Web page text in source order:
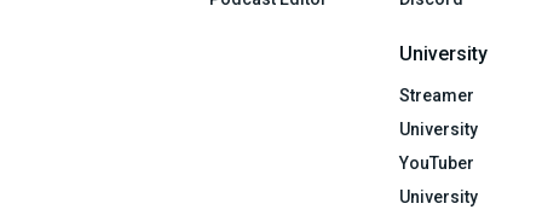
University
Streamer
University
YouTuber
University